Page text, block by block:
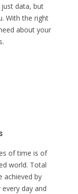
just data, but
With the right
about your
of time is of
world. Total
achieved by
day and